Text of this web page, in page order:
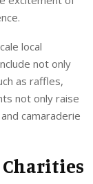
local
not only
as raffles,
not only raise
camaraderie